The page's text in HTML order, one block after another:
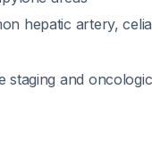
hepatic artery,
staging and oncologic